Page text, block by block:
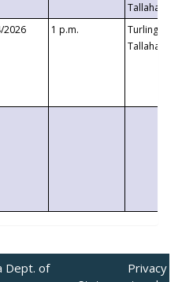
2026 1 p.m.
Turlington
Dept. of
Privacy